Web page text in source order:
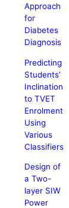
Approach
for
Diabetes
Diagnosis
Predicting
Students’
Inclination
to TVET
Enrolment
Using
Various
Classifiers
Design of
a Two-
layer SIW
Power